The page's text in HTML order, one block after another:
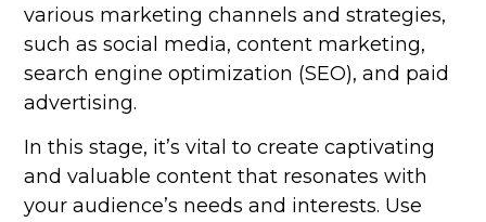
various marketing channels and strategies,
such as social media, content marketing,
search engine optimization (SEO), and paid
advertising.
In this stage, it’s vital to create captivating
and valuable content that resonates with
your audience’s needs and interests. Use